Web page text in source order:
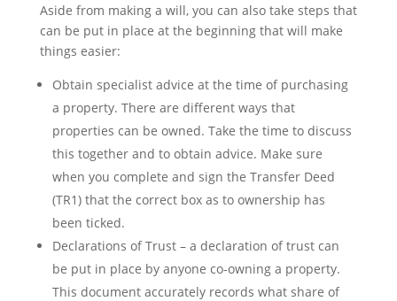
Aside from making a will, you can also take steps that
can be put in place at the beginning that will make
things easier:
Obtain specialist advice at the time of purchasing
a property. There are different ways that
properties can be owned. Take the time to discuss
this together and to obtain advice. Make sure
when you complete and sign the Transfer Deed
(TR1) that the correct box as to ownership has
been ticked.
Declarations of Trust – a declaration of trust can
be put in place by anyone co-owning a property.
This document accurately records what share of